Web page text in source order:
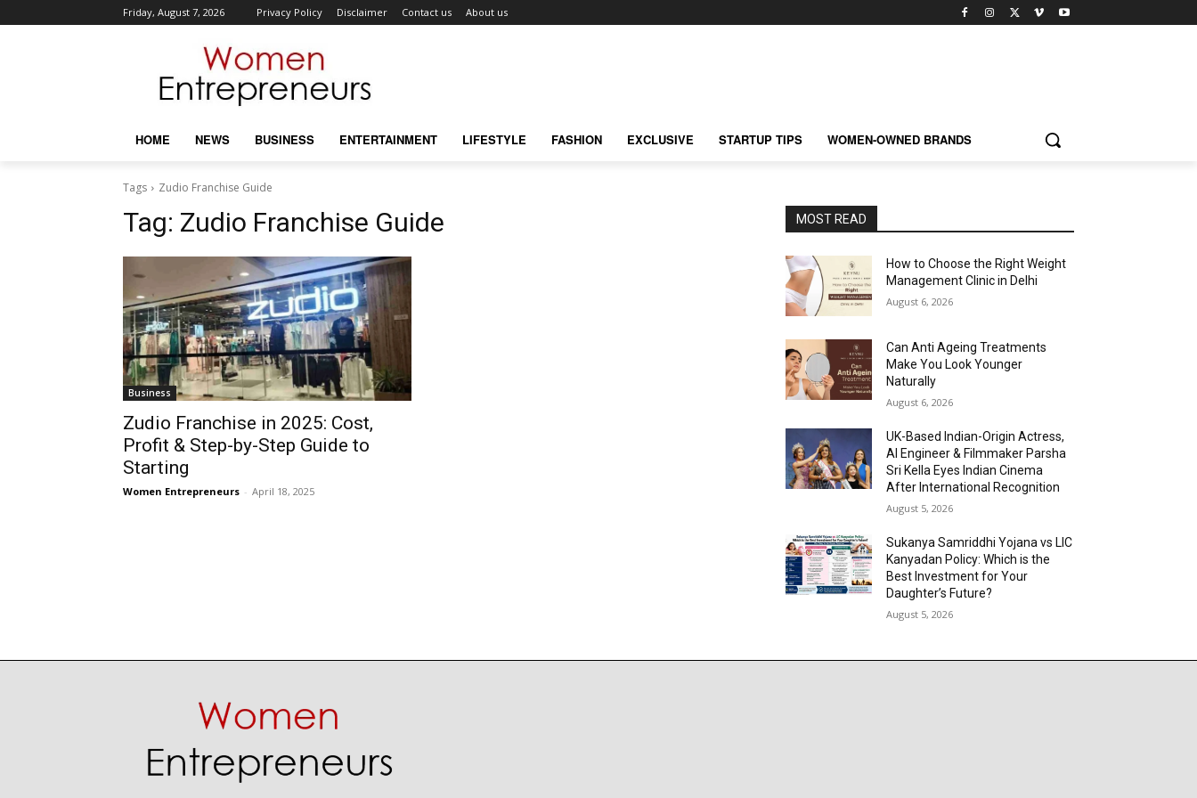
Friday, August 7, 2026 Privacy Policy Disclaimer Contact us About us
HOME NEWS BUSINESS ENTERTAINMENT LIFESTYLE FASHION EXCLUSIVE STARTUP TIPS WOMEN-OWNED BRANDS
Tags Zudio Franchise Guide
Tag: Zudio Franchise Guide
Business
Zudio Franchise in 2025: Cost,
Profit & Step-by-Step Guide to
Starting
Women Entrepreneurs - April 18, 2025
MOST READ
How to Choose the Right Weight
Management Clinic in Delhi
August 6, 2026
Can Anti Ageing Treatments
Make You Look Younger
Naturally
August 6, 2026
UK-Based Indian-Origin Actress,
AI Engineer & Filmmaker Parsha
Sri Kella Eyes Indian Cinema
After International Recognition
August 5, 2026
Sukanya Samriddhi Yojana vs LIC
Kanyadan Policy: Which is the
Best Investment for Your
Daughter’s Future?
August 5, 2026